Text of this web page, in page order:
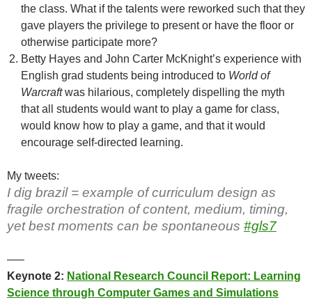
the class. What if the talents were reworked such that they
gave players the privilege to present or have the floor or
otherwise participate more?
Betty Hayes and John Carter McKnight’s experience with
English grad students being introduced to World of
Warcraftwas hilarious, completely dispelling the myth
that all students would want to play a game for class,
would know how to play a game, and that it would
encourage self-directed learning.
My tweets:
I dig brazil = example of curriculum design as
fragile orchestration of content, medium, timing,
yet best moments can be spontaneous #gls7
—–
Keynote 2: National Research Council Report: Learning
Science through Computer Games and Simulations